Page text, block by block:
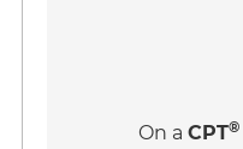
On a CPT®